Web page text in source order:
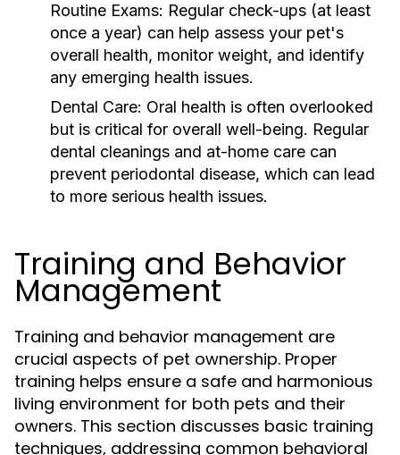
Routine Exams: Regular check-ups (at least
once a year) can help assess your pet's
overall health, monitor weight, and identify
any emerging health issues.
Dental Care: Oral health is often overlooked
but is critical for overall well-being. Regular
dental cleanings and at-home care can
prevent periodontal disease, which can lead
to more serious health issues.
Training and Behavior
Management
Training and behavior management are
crucial aspects of pet ownership. Proper
training helps ensure a safe and harmonious
living environment for both pets and their
owners. This section discusses basic training
techniques, addressing common behavioral